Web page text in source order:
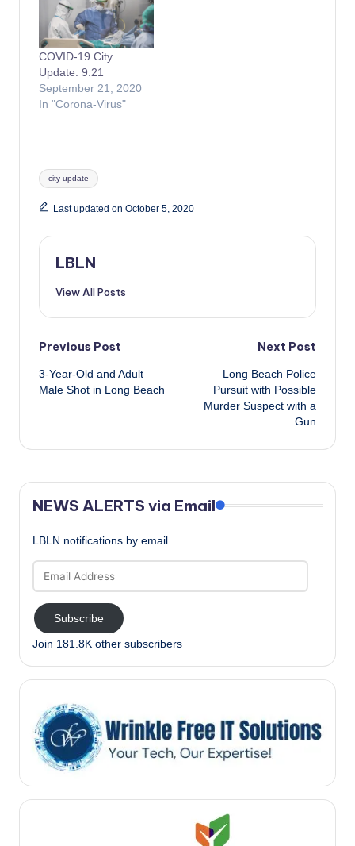
COVID-19 City
Update: 9.21
September 21, 2020
In "Corona-Virus"
Tags:
city update
Last updated on October 5, 2020
LBLN
View All Posts
Post
navigation
Previous Post
3-Year-Old and Adult
Male Shot in Long Beach
Next Post
Long Beach Police
Pursuit with Possible
Murder Suspect with a
Gun
NEWS ALERTS via Email
LBLN notifications by email
Address
Subscribe
Join 181.8K other subscribers